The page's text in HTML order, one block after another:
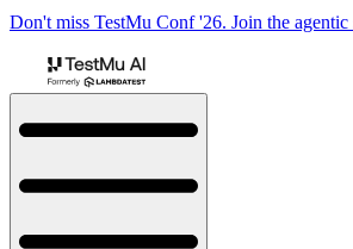
Don't miss TestMu Conf '26. Join the